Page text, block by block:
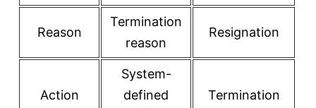
Reason
Termination
reason
Resignation
Action
System-
defined
Termination